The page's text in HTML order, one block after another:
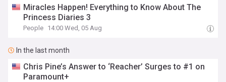
Miracles Happen! Everything to Know About The
Princess Diaries 3
People 14:00 Wed, 05 Aug
In the last month
Chris Pine’s Answer to ‘Reacher’ Surges to #1 on
Paramount+